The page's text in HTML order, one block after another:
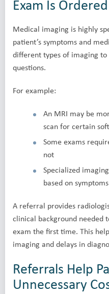
Exam Is Ordered
Medical imaging is highly
patient’s symptoms and
different types of imaging
questions.
For example:
An MRI may be
scan for certain
Some exams
not
Specialized
based on
A referral provides
clinical background
exam the first time. This
imaging and delays in
Referrals Help
Unnecessary